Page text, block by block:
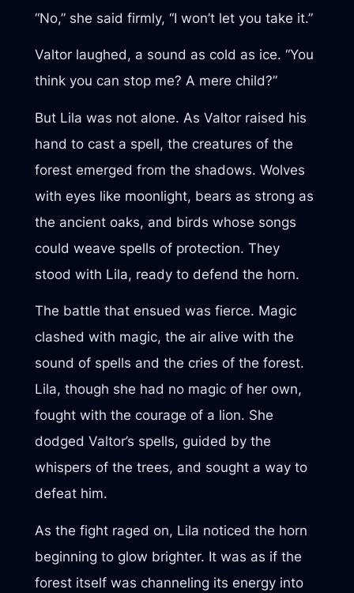
“No,” she said firmly, “I won’t let you take it.”
Valtor laughed, a sound as cold as ice. “You
think you can stop me? A mere child?”
But Lila was not alone. As Valtor raised his
hand to cast a spell, the creatures of the
forest emerged from the shadows. Wolves
with eyes like moonlight, bears as strong as
the ancient oaks, and birds whose songs
could weave spells of protection. They
stood with Lila, ready to defend the horn.
The battle that ensued was fierce. Magic
clashed with magic, the air alive with the
sound of spells and the cries of the forest.
Lila, though she had no magic of her own,
fought with the courage of a lion. She
dodged Valtor’s spells, guided by the
whispers of the trees, and sought a way to
defeat him.
As the fight raged on, Lila noticed the horn
beginning to glow brighter. It was as if the
forest itself was channeling its energy into